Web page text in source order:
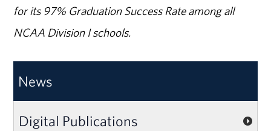
for its 97% Graduation Success Rate among all
NCAA Division I schools.
News
Digital Publications